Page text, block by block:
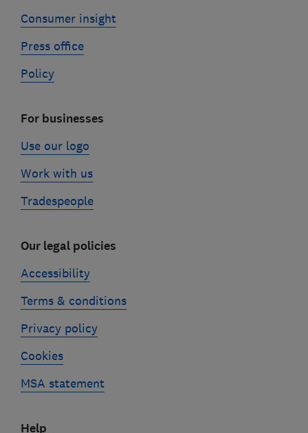
Consumer insight
Press office
Policy
For businesses
Use our logo
Work with us
Tradespeople
Our legal policies
Accessibility
Terms & conditions
Privacy policy
Cookies
MSA statement
Help